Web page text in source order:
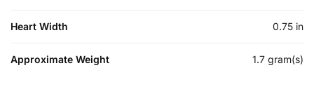
Heart Width 0.75 in
Approximate Weight 1.7 gram(s)